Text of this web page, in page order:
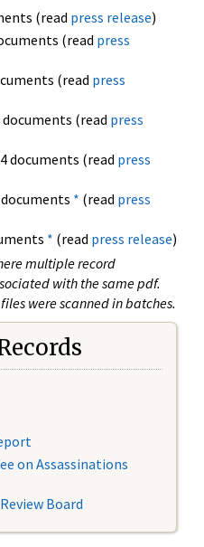
(read press release)
(read press
(read press
documents (read press
documents (read press
documents * (read press
* (read press release)
multiple record
with the same pdf.
were scanned in batches.
on Assassinations
Board